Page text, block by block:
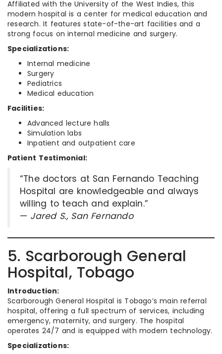
Affiliated with the University of the West Indies, this
modern hospital is a center for medical education and
research. It features state-of-the-art facilities and a
strong focus on internal medicine and surgery.
Specializations:
Internal medicine
Surgery
Pediatrics
Medical education
Facilities:
Advanced lecture halls
Simulation labs
Inpatient and outpatient care
Patient Testimonial:
“The doctors at San Fernando Teaching
Hospital are knowledgeable and always
willing to teach and explain.”
— Jared S., San Fernando
5. Scarborough General
Hospital, Tobago
Introduction:
Scarborough General Hospital is Tobago’s main referral
hospital, offering a full spectrum of services, including
emergency, maternity, and surgery. The hospital
operates 24/7 and is equipped with modern technology.
Specializations: